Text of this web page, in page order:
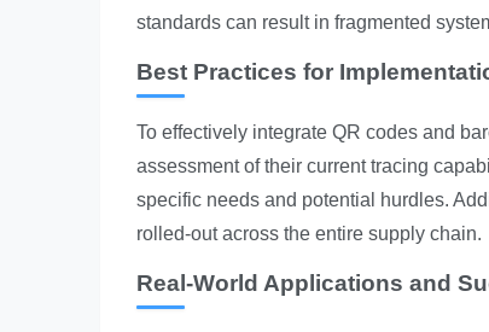
standards can result in fragmented
Best Practices for
To effectively integrate QR codes and
assessment of their current tracing
specific needs and potential hurdles.
rolled-out across the entire supply chain.
Real-World Applications and